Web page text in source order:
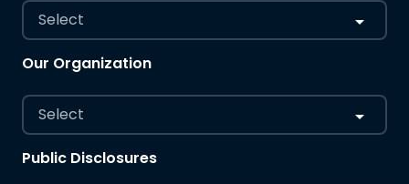
Select
Our Organization
Select
Public Disclosures